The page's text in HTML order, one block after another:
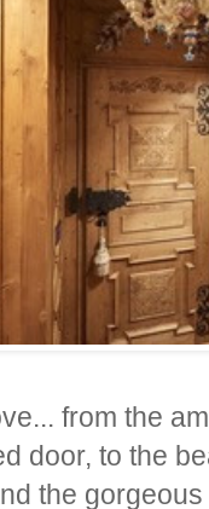
from the
door, to the
the